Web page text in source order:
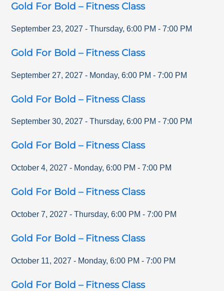
Gold For Bold – Fitness Class
September 23, 2027 - Thursday,6:00 PM -7:00 PM
Gold For Bold – Fitness Class
September 27, 2027 - Monday,6:00 PM -7:00 PM
Gold For Bold – Fitness Class
September 30, 2027 - Thursday,6:00 PM -7:00 PM
Gold For Bold – Fitness Class
October 4, 2027 - Monday,6:00 PM -7:00 PM
Gold For Bold – Fitness Class
October 7, 2027 - Thursday,6:00 PM -7:00 PM
Gold For Bold – Fitness Class
October 11, 2027 - Monday,6:00 PM -7:00 PM
Gold For Bold – Fitness Class